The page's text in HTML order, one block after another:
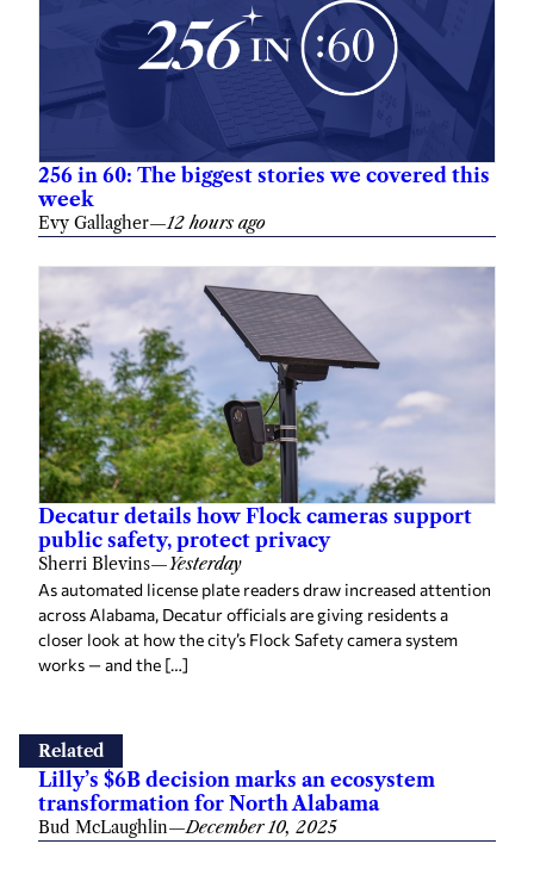
256 in 60: The biggest stories we covered this
week
Evy Gallagher—12 hours ago
Decatur details how Flock cameras support
public safety, protect privacy
Sherri Blevins—Yesterday
As automated license plate readers draw increased attention
across Alabama, Decatur officials are giving residents a
closer look at how the city’s Flock Safety camera system
works — and the […]
Related
Lilly’s $6B decision marks an ecosystem
transformation for North Alabama
Bud McLaughlin—December 10, 2025